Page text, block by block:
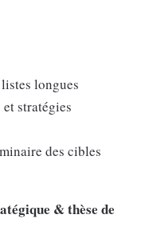
longues
stratégies
des cibles
& thèse de